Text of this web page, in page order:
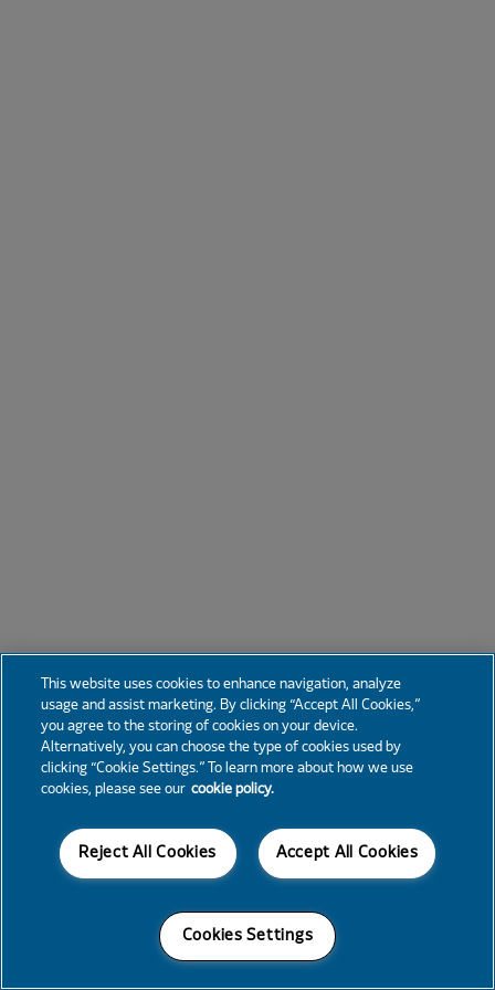
This website uses cookies to enhance navigation, analyze
usage and assist marketing. By clicking “Accept All Cookies,”
you agree to the storing of cookies on your device.
Alternatively, you can choose the type of cookies used by
clicking “Cookie Settings.” To learn more about how we use
cookies, please see our cookie policy.
Accept All Cookies
Reject All Cookies
Cookies Settings